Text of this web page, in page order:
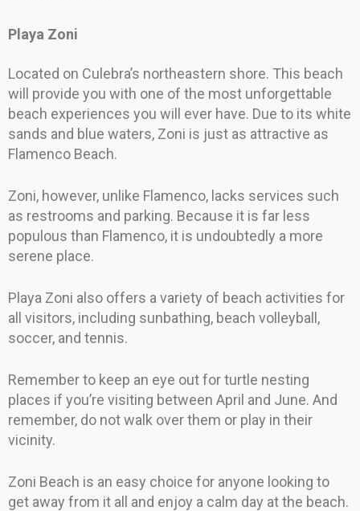
Playa Zoni
Located on Culebra’s northeastern shore. This beach
will provide you with one of the most unforgettable
beach experiences you will ever have. Due to its white
sands and blue waters, Zoni is just as attractive as
Flamenco Beach.
Zoni, however, unlike Flamenco, lacks services such
as restrooms and parking. Because it is far less
populous than Flamenco, it is undoubtedly a more
serene place.
Playa Zoni also offers a variety of beach activities for
all visitors, including sunbathing, beach volleyball,
soccer, and tennis.
Remember to keep an eye out for turtle nesting
places if you’re visiting between April and June. And
remember, do not walk over them or play in their
vicinity.
Zoni Beach is an easy choice for anyone looking to
get away from it all and enjoy a calm day at the beach.